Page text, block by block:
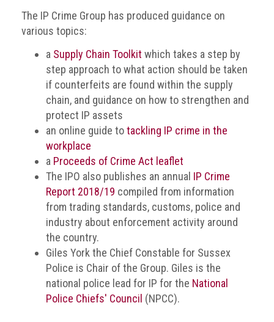
The IP Crime Group has produced guidance on
various topics:
a Supply Chain Toolkit which takes a step by
step approach to what action should be taken
if counterfeits are found within the supply
chain, and guidance on how to strengthen and
protect IP assets
an online guide totackling IP crime in the
workplace
a Proceeds of Crime Act leaflet
The IPO also publishes an annual IP Crime
Report 2018/19 compiled from information
from trading standards, customs, police and
industry about enforcement activity around
the country.
Giles York the Chief Constable for Sussex
Police is Chair of the Group. Giles is the
national police lead for IP for the National
Police Chiefs' Council (NPCC).
Join
ACG
Newsdesk
news
Director
General's
Counterfeiting:
happens
economic
downturn?